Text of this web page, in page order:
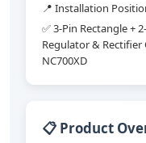
📍 Installation
✅ 3-Pin Rectangle +
Regulator & Rectifier
NC700XD
📋 Product